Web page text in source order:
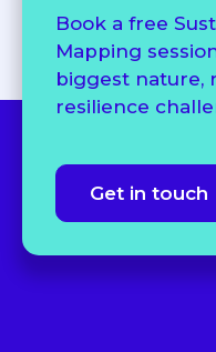
Book a free
Mapping
biggest nature,
resilience
Get in touch